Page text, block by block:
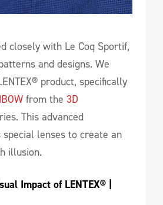
closely with Le Coq Sportif,
and designs. We
product, specifically
from the 3D
This advanced
special lenses to create an
illusion.
Impact of LENTEX® |